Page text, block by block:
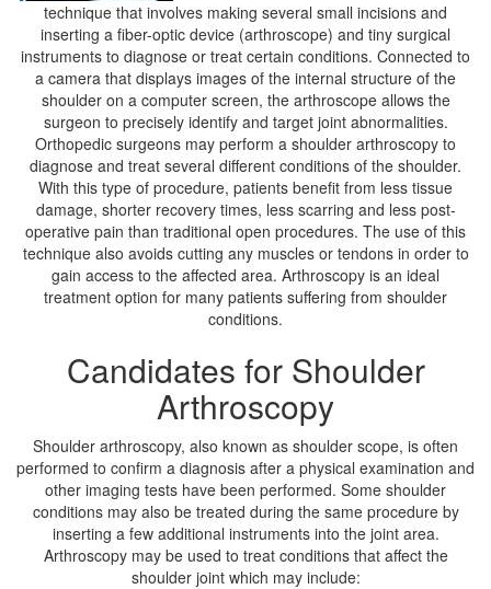
technique that involves making several small incisions and
inserting a fiber-optic device (arthroscope) and tiny surgical
instruments to diagnose or treat certain conditions. Connected to
a camera that displays images of the internal structure of the
shoulder on a computer screen, the arthroscope allows the
surgeon to precisely identify and target joint abnormalities.
Orthopedic surgeons may perform a shoulder arthroscopy to
diagnose and treat several different conditions of the shoulder.
With this type of procedure, patients benefit from less tissue
damage, shorter recovery times, less scarring and less post-
operative pain than traditional open procedures. The use of this
technique also avoids cutting any muscles or tendons in order to
gain access to the affected area. Arthroscopy is an ideal
treatment option for many patients suffering from shoulder
conditions.
Candidates for Shoulder
Arthroscopy
Shoulder arthroscopy, also known as shoulder scope, is often
performed to confirm a diagnosis after a physical examination and
other imaging tests have been performed. Some shoulder
conditions may also be treated during the same procedure by
inserting a few additional instruments into the joint area.
Arthroscopy may be used to treat conditions that affect the
shoulder joint which may include: